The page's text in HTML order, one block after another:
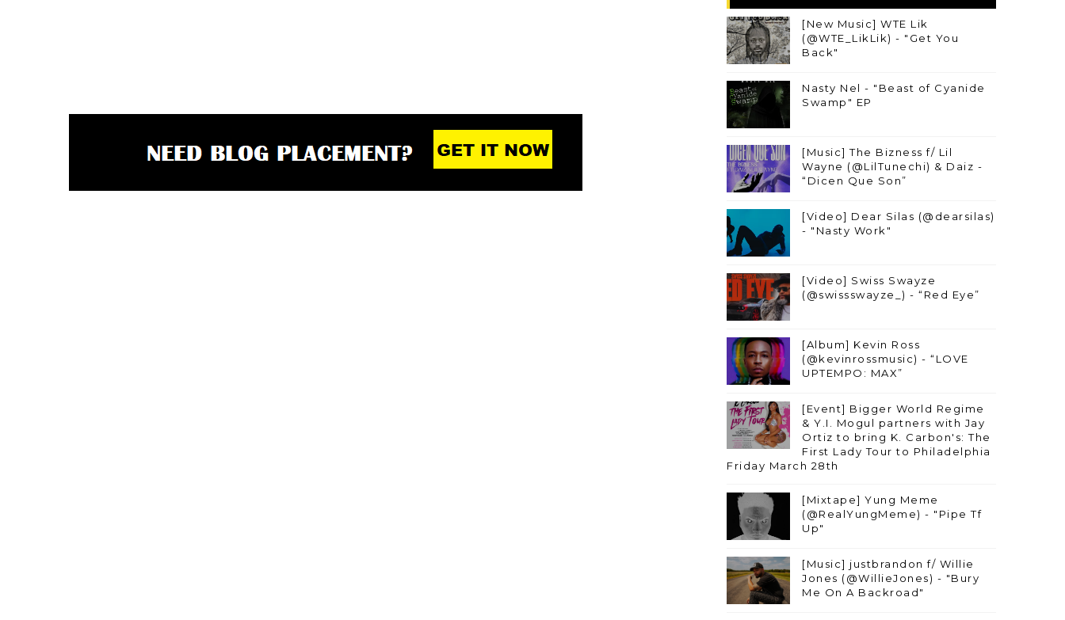
[New Music] WTE Lik
(@WTE_LikLik) - "Get You
Back"
Nasty Nel - "Beast of Cyanide
Swamp" EP
[Music] The Bizness f/ Lil
Wayne (@LilTunechi) & Daiz -
“Dicen Que Son”
[Video] Dear Silas (@dearsilas)
- "Nasty Work"
[Video] Swiss Swayze
(@swissswayze_) - “Red Eye”
[Album] Kevin Ross
(@kevinrossmusic) - “LOVE
UPTEMPO: MAX”
[Event] Bigger World Regime
& Y.I. Mogul partners with Jay
Ortiz to bring K. Carbon's: The
First Lady Tour to Philadelphia
Friday March 28th
[Mixtape] Yung Meme
(@RealYungMeme) - "Pipe Tf
Up"
[Music] justbrandon f/ Willie
Jones (@WillieJones) - "Bury
Me On A Backroad"